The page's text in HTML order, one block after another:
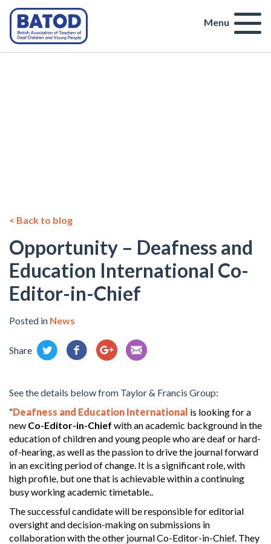
Menu
< Back to blog
Opportunity – Deafness and
Education International Co-
Editor-in-Chief
Posted in News
Share
See the details below from Taylor & Francis Group:
“Deafness and Education International is looking for a
new Co-Editor-in-Chief with an academic background in the
education of children and young people who are deaf or hard-
of-hearing, as well as the passion to drive the journal forward
in an exciting period of change. It is a significant role, with
high profile, but one that is achievable within a continuing
busy working academic timetable..
The successful candidate will be responsible for editorial
oversight and decision-making on submissions in
collaboration with the other journal Co-Editor-in-Chief. They